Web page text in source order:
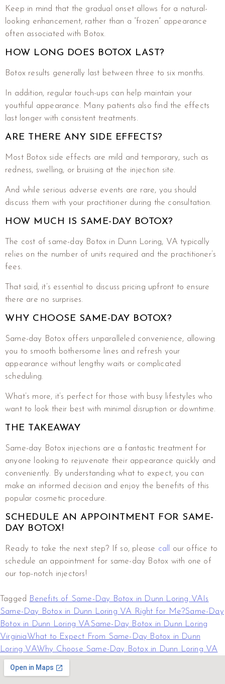
Keep in mind that the gradual onset allows for a natural-
looking enhancement, rather than a “frozen” appearance
often associated with Botox.
HOW LONG DOES BOTOX LAST?
Botox results generally last between three to six months.
In addition, regular touch-ups can help maintain your
youthful appearance. Many patients also find the effects
last longer with consistent treatments.
ARE THERE ANY SIDE EFFECTS?
Most Botox side effects are mild and temporary, such as
redness, swelling, or bruising at the injection site.
And while serious adverse events are rare, you should
discuss them with your practitioner during the consultation.
HOW MUCH IS SAME-DAY BOTOX?
The cost of same-day Botox in Dunn Loring, VA typically
relies on the number of units required and the practitioner’s
fees.
That said, it’s essential to discuss pricing upfront to ensure
there are no surprises.
WHY CHOOSE SAME-DAY BOTOX?
Same-day Botox offers unparalleled convenience, allowing
you to smooth bothersome lines and refresh your
appearance without lengthy waits or complicated
scheduling.
What’s more, it’s perfect for those with busy lifestyles who
want to look their best with minimal disruption or downtime.
THE TAKEAWAY
Same-day Botox injections are a fantastic treatment for
anyone looking to rejuvenate their appearance quickly and
conveniently. By understanding what to expect, you can
make an informed decision and enjoy the benefits of this
popular cosmetic procedure.
SCHEDULE AN APPOINTMENT FOR SAME-
DAY BOTOX!
Ready to take the next step? If so, please call
our office to
schedule an appointment for same-day Botox with one of
our top-notch injectors!
Tagged Benefits of Same-Day Botox in Dunn Loring VA Is
Same-Day Botox in Dunn Loring VA Right for Me?Same-Day
Botox in Dunn Loring VASame-Day Botox in Dunn Loring
VirginiaWhat to Expect From Same-Day Botox in Dunn
Loring VAWhy Choose Same-Day Botox in Dunn Loring VA